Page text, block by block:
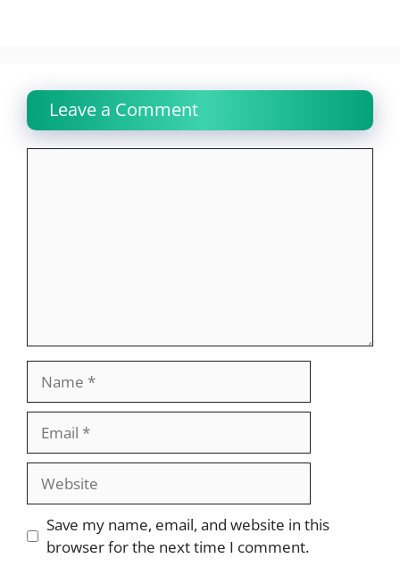
Leave a Comment
Website
Save my name, email, and website in this
browser for the next time I comment.